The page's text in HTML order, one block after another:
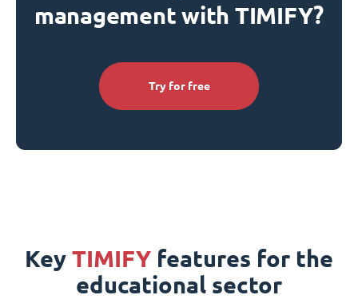
management with TIMIFY?
Try for free
Key TIMIFY features for the
educational sector